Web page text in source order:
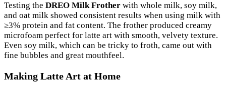
Testing the DREO Milk Frother with whole milk, soy milk,
and oat milk showed consistent results when using milk with
≥3% protein and fat content. The frother produced creamy
microfoam perfect for latte art with smooth, velvety texture.
Even soy milk, which can be tricky to froth, came out with
fine bubbles and great mouthfeel.
Making Latte Art at Home